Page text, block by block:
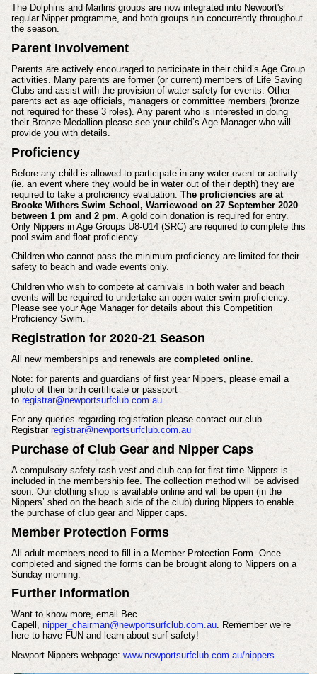
The Dolphins and Marlins groups are now integrated into Newport's
regular Nipper programme, and both groups run concurrently throughout
the season.
Parent Involvement
Parents are actively encouraged to participate in their child’s Age Group
activities. Many parents are former (or current) members of Life Saving
Clubs and assist with the provision of water safety for events. Other
parents act as age officials, managers or committee members (bronze
not required for these 3 roles). Any parent who is interested in doing
their Bronze Medallion please see your child’s Age Manager who will
provide you with details.
Proficiency
Before any child is allowed to participate in any water event or activity
(ie. an event where they would be in water out of their depth) they are
required to take a proficiency evaluation. The proficiencies are at
Brooke Withers Swim School, Warriewood on 27 September 2020
between 1 pm and 2 pm. A gold coin donation is required for entry.
Only Nippers in Age Groups U8-U14 (SRC) are required to complete this
pool swim and float proficiency.
Children who cannot pass the minimum proficiency are limited for their
safety to beach and wade events only.
Children who wish to compete at carnivals in both water and beach
events will be required to undertake an open water swim proficiency.
Please see your Age Manager for details about this Competition
Proficiency Swim.
Registration for 2020-21 Season
All new memberships and renewals are completed online.
Note: for parents and guardians of first year Nippers, please email a
photo of their birth certificate or passport
to registrar@newportsurfclub.com.au
For any queries regarding registration please contact our club
Registrar registrar@newportsurfclub.com.au
Purchase of Club Gear and Nipper Caps
A compulsory safety rash vest and club cap for first-time Nippers is
included in the membership fee. The collection method will be advised
soon. Our clothing shop is available online and will be open (in the
Nippers’ shed on the beach side of the club) during Nippers to enable
the purchase of club gear and Nipper caps.
Member Protection Forms
All adult members need to fill in a Member Protection Form. Once
completed and signed the forms can be brought along to Nippers on a
Sunday morning.
Further Information
Want to know more, email Bec
Capell, nipper_chairman@newportsurfclub.com.au. Remember we’re
here to have FUN and learn about surf safety!
Newport Nippers webpage: www.newportsurfclub.com.au/nippers